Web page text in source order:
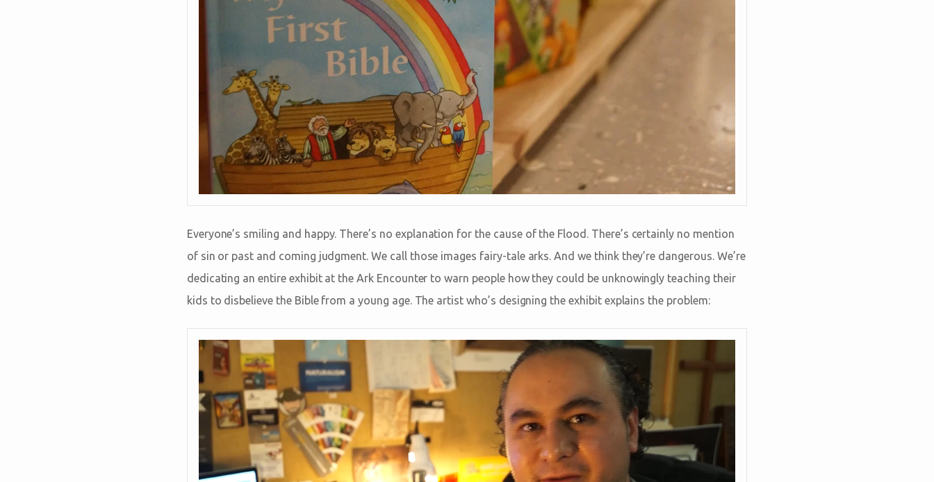
Everyone’s smiling and happy. There’s no explanation for the cause of the Flood. There’s certainly no mention
of sin or past and coming judgment. We call those images fairy-tale arks. And we think they’re dangerous. We’re
dedicating an entire exhibit at the Ark Encounter to warn people how they could be unknowingly teaching their
kids to disbelieve the Bible from a young age. The artist who’s designing the exhibit explains the problem: